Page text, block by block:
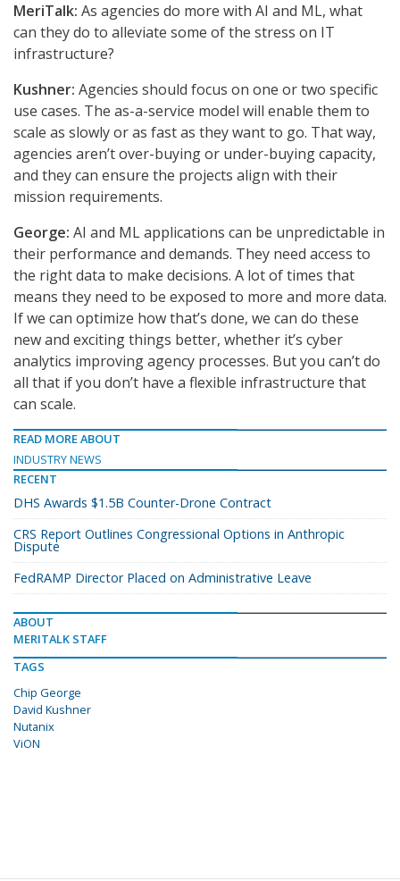
MeriTalk: As agencies do more with AI and ML, what
can they do to alleviate some of the stress on IT
infrastructure?
Kushner: Agencies should focus on one or two specific
use cases. The as-a-service model will enable them to
scale as slowly or as fast as they want to go. That way,
agencies aren’t over-buying or under-buying capacity,
and they can ensure the projects align with their
mission requirements.
George: AI and ML applications can be unpredictable in
their performance and demands. They need access to
the right data to make decisions. A lot of times that
means they need to be exposed to more and more data.
If we can optimize how that’s done, we can do these
new and exciting things better, whether it’s cyber
analytics improving agency processes. But you can’t do
all that if you don’t have a flexible infrastructure that
can scale.
READ MORE ABOUT
INDUSTRY NEWS
RECENT
DHS Awards $1.5B Counter-Drone Contract
CRS Report Outlines Congressional Options in Anthropic
Dispute
FedRAMP Director Placed on Administrative Leave
ABOUT
MERITALK STAFF
TAGS
Chip George
David Kushner
Nutanix
ViON